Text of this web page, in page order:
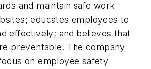
and maintain safe work
educates employees to
effectively; and believes that
preventable. The company
on employee safety